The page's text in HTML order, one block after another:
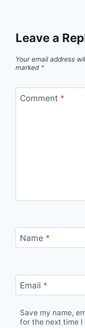
Leave a
Your email address
marked *
Comment *
Name *
Email *
Save my name,
for the next time I